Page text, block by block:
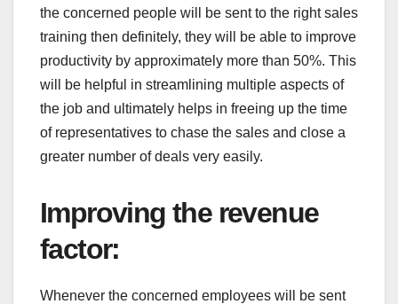
the concerned people will be sent to the right sales
training then definitely, they will be able to improve
productivity by approximately more than 50%. This
will be helpful in streamlining multiple aspects of
the job and ultimately helps in freeing up the time
of representatives to chase the sales and close a
greater number of deals very easily.
Improving the revenue
factor:
Whenever the concerned employees will be sent